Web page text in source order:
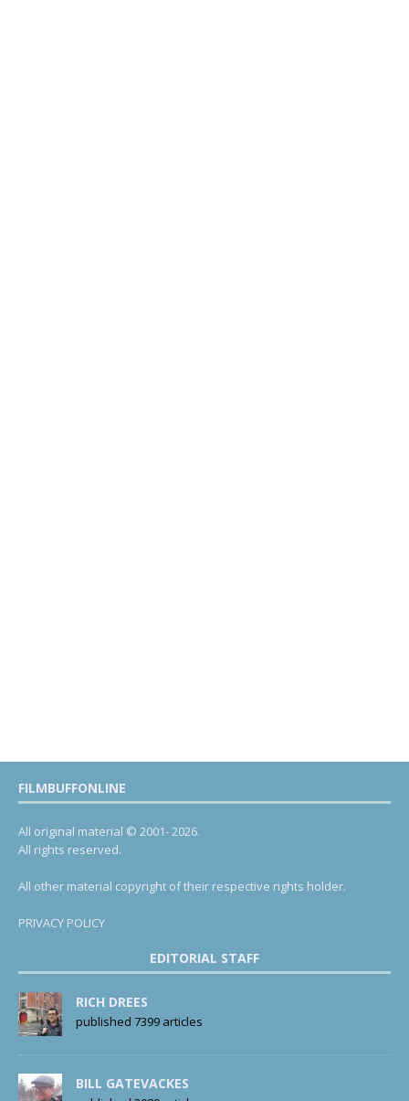
FILMBUFFONLINE
All original material © 2001- 2026.
All rights reserved.
All other material copyright of their respective rights holder.
PRIVACY POLICY
EDITORIAL STAFF
RICH DREES
published 7399 articles
BILL GATEVACKES